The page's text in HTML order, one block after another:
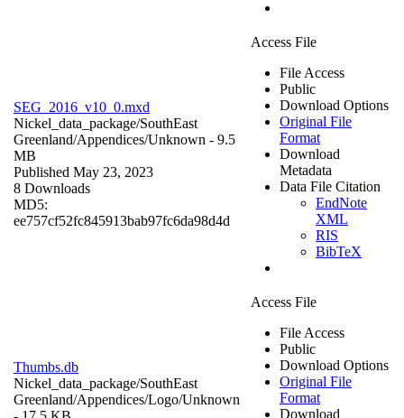
SEG_2016_v10_0.mxd
Nickel_data_package/SouthEast
Greenland/Appendices/Unknown - 9.5
MB
Published May 23, 2023
8 Downloads
MD5:
ee757cf52fc845913bab97fc6da98d4d
Access File
File Access
Public
Download Options
Original File
Format
Download
Metadata
Data File Citation
EndNote
XML
RIS
BibTeX
Thumbs.db
Nickel_data_package/SouthEast
Greenland/Appendices/Logo/Unknown
Access File
File Access
Public
Download Options
Original File
Format
Download